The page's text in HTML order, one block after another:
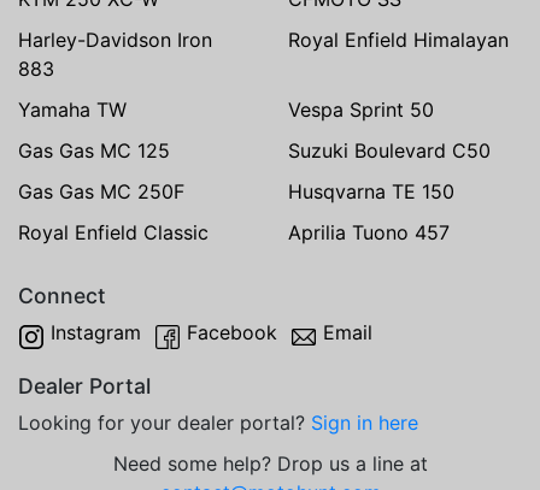
Harley-Davidson Iron
883
Royal Enfield Himalayan
Yamaha TW
Vespa Sprint 50
Gas Gas MC 125
Suzuki Boulevard C50
Gas Gas MC 250F
Husqvarna TE 150
Royal Enfield Classic
Aprilia Tuono 457
Connect
Instagram Facebook Email
Dealer Portal
Looking for your dealer portal? Sign in here
Need some help? Drop us a line at